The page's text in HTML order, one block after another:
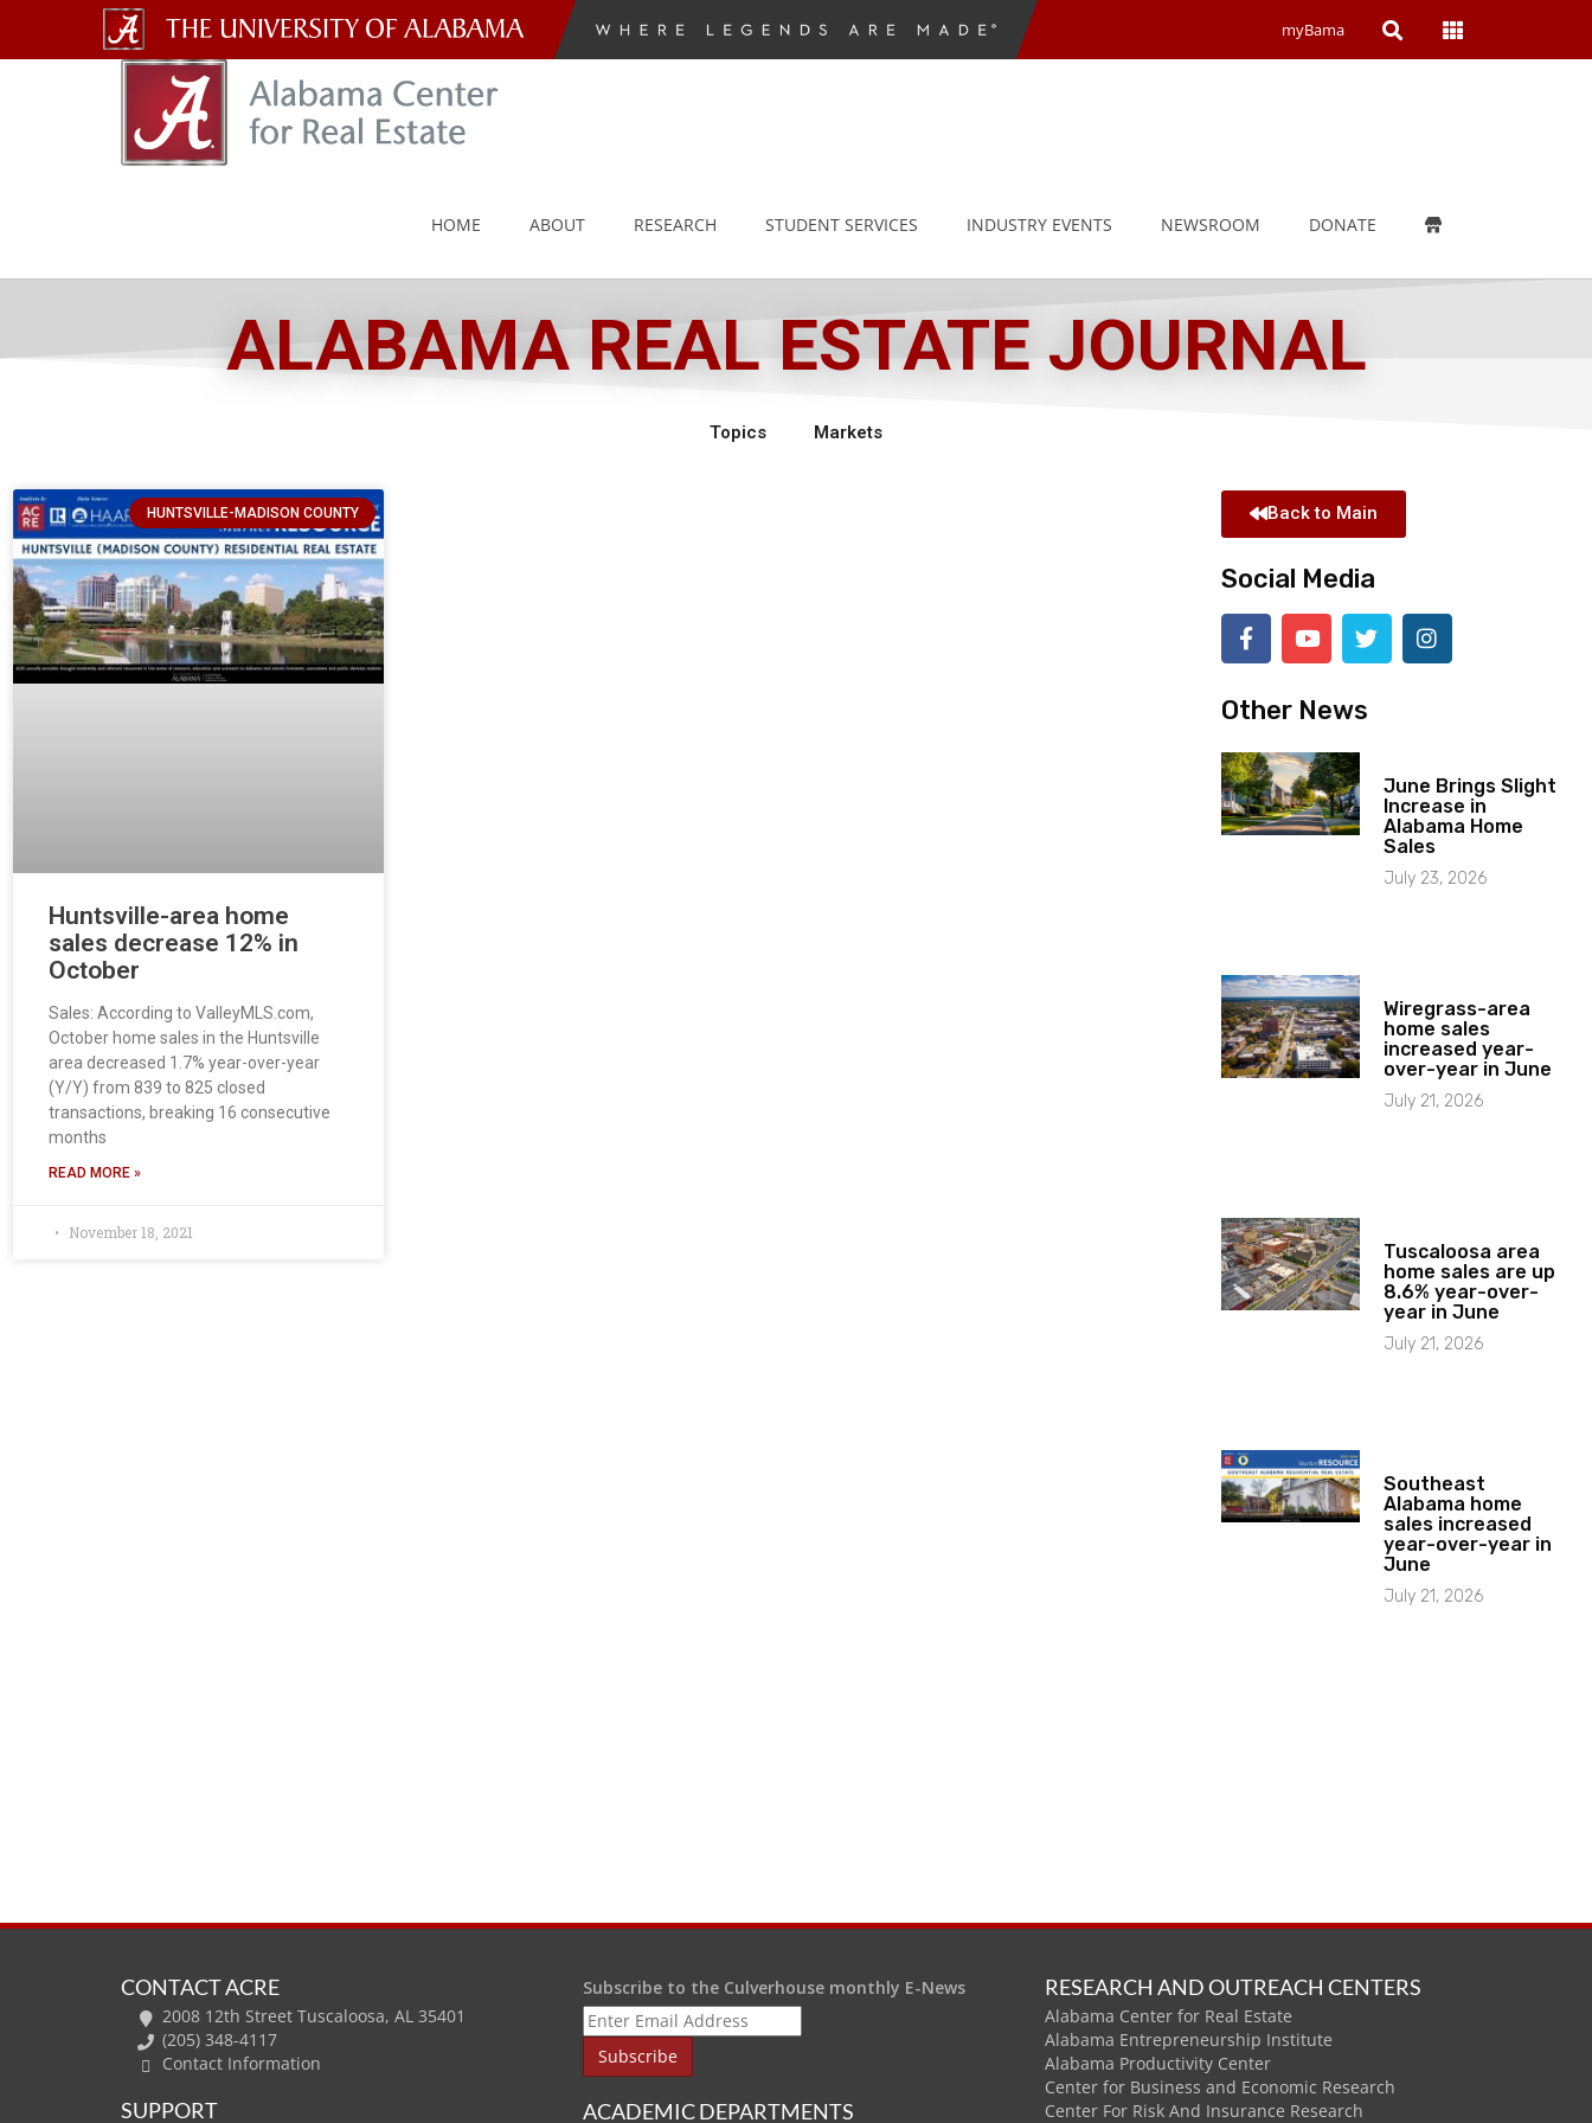
The
University
of
myBama Open Open
HOME ABOUT RESEARCH STUDENT SERVICES INDUSTRY EVENTS NEWSROOM DONATE
ALABAMA REAL ESTATE JOURNAL
Topics Markets
HUNTSVILLE-MADISON COUNTY
Huntsville-area home
sales decrease 12% in
October
Sales: According to ValleyMLS.com,
October home sales in the Huntsville
area decreased 1.7% year-over-year
(Y/Y) from 839 to 825 closed
transactions, breaking 16 consecutive
months
READ MORE »
November 18, 2021
Back to Main
Social Media
Other News
June Brings Slight
Increase in
Alabama Home
Sales
July 23, 2026
Wiregrass-area
home sales
increased year-
over-year in June
July 21, 2026
Tuscaloosa area
home sales are up
8.6% year-over-
year in June
July 21, 2026
Southeast
Alabama home
sales increased
year-over-year in
June
July 21, 2026
CONTACT ACRE
2008 12th Street Tuscaloosa, AL 35401
(205) 348-4117
Contact Information
SUPPORT
Subscribe to the Culverhouse monthly E-News
ACADEMIC DEPARTMENTS
RESEARCH AND OUTREACH CENTERS
Alabama Center for Real Estate
Alabama Entrepreneurship Institute
Alabama Productivity Center
Center for Business and Economic Research
Center For Risk And Insurance Research